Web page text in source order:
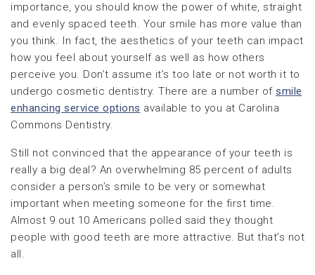
importance, you should know the power of white, straight
and evenly spaced teeth. Your smile has more value than
you think. In fact, the aesthetics of your teeth can impact
how you feel about yourself as well as how others
perceive you. Don’t assume it’s too late or not worth it to
undergo cosmetic dentistry. There are a number of smile
enhancing service options available to you at Carolina
Commons Dentistry.
Still not convinced that the appearance of your teeth is
really a big deal? An overwhelming 85 percent of adults
consider a person’s smile to be very or somewhat
important when meeting someone for the first time.
Almost 9 out 10 Americans polled said they thought
people with good teeth are more attractive. But that’s not
all.